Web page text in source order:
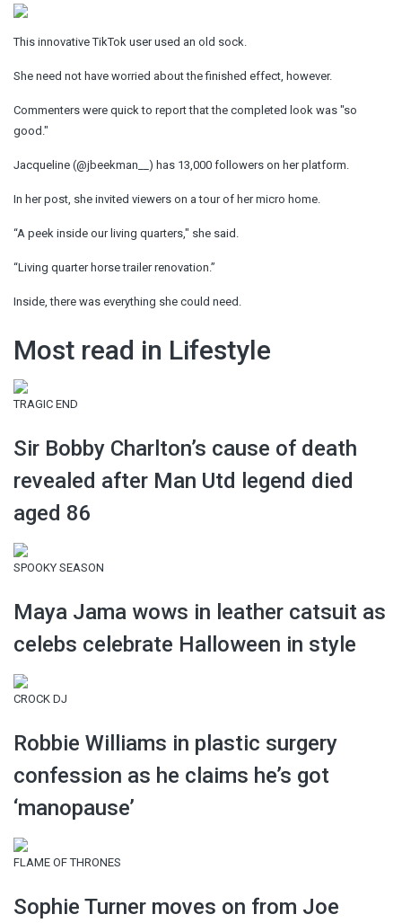
This innovative TikTok user used an old sock.
She need not have worried about the finished effect, however.
Commenters were quick to report that the completed look was "so
good."
Jacqueline (@jbeekman__) has 13,000 followers on her platform.
In her post, she invited viewers on a tour of her micro home.
“A peek inside our living quarters," she said.
“Living quarter horse trailer renovation.”
Inside, there was everything she could need.
Most read in Lifestyle
TRAGIC END
Sir Bobby Charlton’s cause of death
revealed after Man Utd legend died
aged 86
SPOOKY SEASON
Maya Jama wows in leather catsuit as
celebs celebrate Halloween in style
CROCK DJ
Robbie Williams in plastic surgery
confession as he claims he’s got
‘manopause’
FLAME OF THRONES
Sophie Turner moves on from Joe